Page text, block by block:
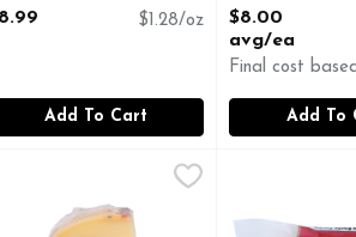
Product Description
$1.28/oz
Add To Cart
Open Product
$8.00
avg/ea
Final cost
Add To
9 months. Imported from Italy.
Mammoth Wheel - Avg 0.64 Lb
Semi Soft Part-Skim Cheese - 6
Kerrygold